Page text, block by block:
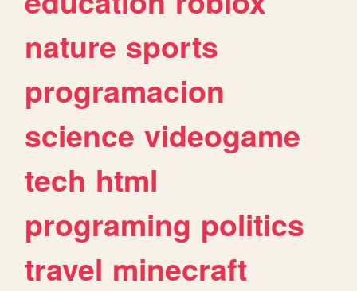
nature sports
programacion
science videogame
tech html
programing politics
travel minecraft